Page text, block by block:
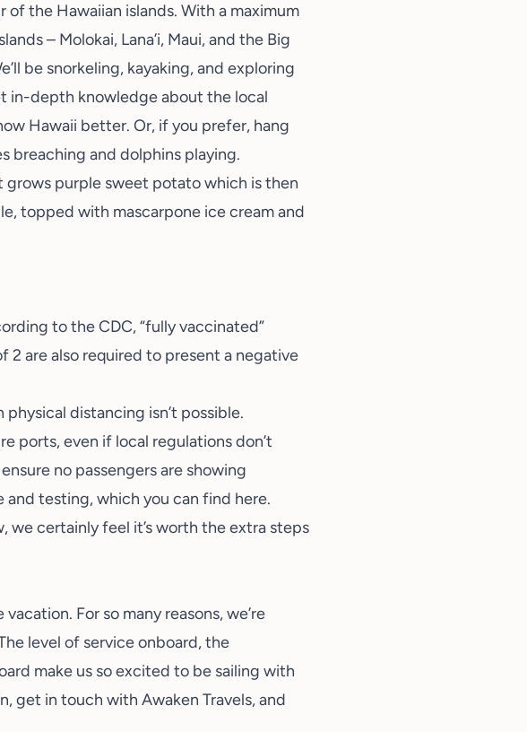
the Hawaiian islands. With a maximum
– Molokai, Lana’i, Maui, and the Big
be snorkeling, kayaking, and exploring
in-depth knowledge about the local
Hawaii better. Or, if you prefer, hang
breaching and dolphins playing.
grows purple sweet potato which is then
topped with mascarpone ice cream and
to the CDC, “fully vaccinated”
2 are also required to present a negative
distancing isn’t possible.
ports, even if local regulations don’t
no passengers are showing
and testing, which you can find here.
certainly feel it’s worth the extra steps
For so many reasons, we’re
level of service onboard, the
make us so excited to be sailing with
get in touch with Awaken Travels, and